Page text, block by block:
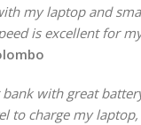
my laptop and
is excellent for
bank with great
to charge my